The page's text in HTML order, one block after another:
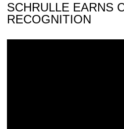
SCHRULLE EARNS
RECOGNITION